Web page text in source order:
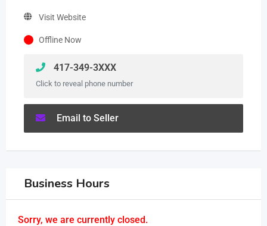
Visit Website
Offline Now
417-349-3XXX
Click to reveal phone number
Email to Seller
Business Hours
Sorry, we are currently closed.